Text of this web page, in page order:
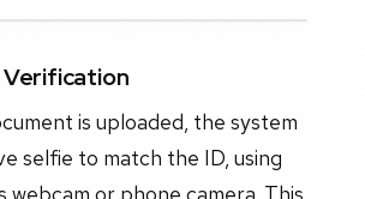
is uploaded, the system
selfie to match the ID, using